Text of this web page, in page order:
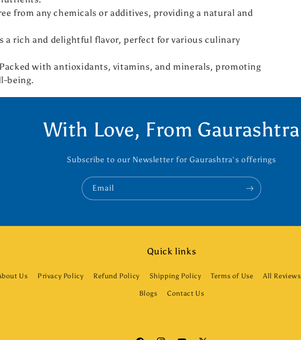
from any chemicals or additives, providing a natural and
a rich and delightful flavor, perfect for various culinary
Packed with antioxidants, vitamins, and minerals, promoting
being.
With Love, From Gaurashtra
Subscribe to our Newsletter for Gaurashtra's offerings
Email
Quick links
Us Privacy Policy Refund Policy Shipping Policy Terms of Use All Reviews
Blogs Contact Us